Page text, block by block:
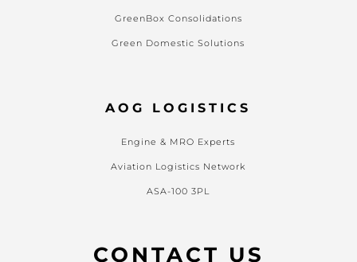
GreenBox Consolidations
Green Domestic Solutions
AOG LOGISTICS
Engine & MRO Experts
Aviation Logistics Network
ASA-100 3PL
CONTACT US